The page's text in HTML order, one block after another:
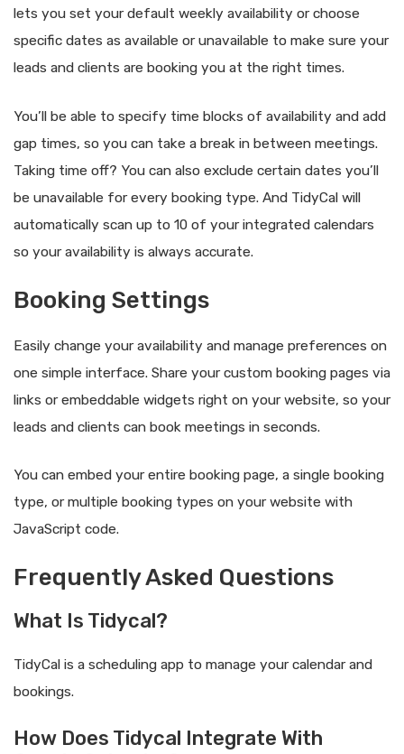
lets you set your default weekly availability or choose
specific dates as available or unavailable to make sure your
leads and clients are booking you at the right times.
You’ll be able to specify time blocks of availability and add
gap times, so you can take a break in between meetings.
Taking time off? You can also exclude certain dates you’ll
be unavailable for every booking type. And TidyCal will
automatically scan up to 10 of your integrated calendars
so your availability is always accurate.
Booking Settings
Easily change your availability and manage preferences on
one simple interface. Share your custom booking pages via
links or embeddable widgets right on your website, so your
leads and clients can book meetings in seconds.
You can embed your entire booking page, a single booking
type, or multiple booking types on your website with
JavaScript code.
Frequently Asked Questions
What Is Tidycal?
TidyCal is a scheduling app to manage your calendar and
bookings.
How Does Tidycal Integrate With